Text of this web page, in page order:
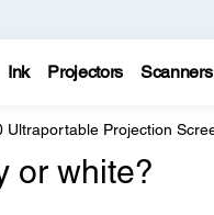
Ink Projectors Scanners
Ultraportable Projection
or white?